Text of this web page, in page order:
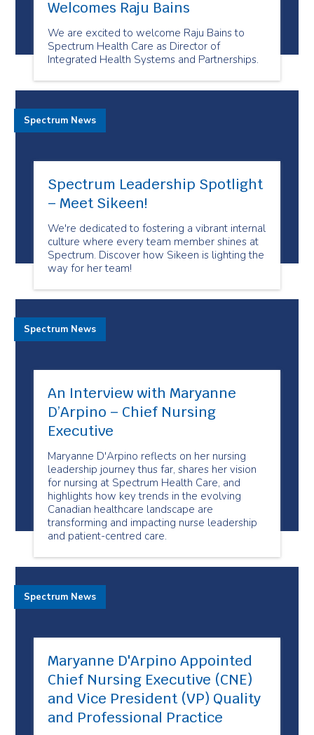
Welcomes Raju Bains
We are excited to welcome Raju Bains to
Spectrum Health Care as Director of
Integrated Health Systems and Partnerships.
Spectrum Leadership Spotlight
– Meet Sikeen!
We're dedicated to fostering a vibrant internal
culture where every team member shines at
Spectrum. Discover how Sikeen is lighting the
way for her team!
Spectrum News
An Interview with Maryanne
D’Arpino – Chief Nursing
Executive
Maryanne D'Arpino reflects on her nursing
leadership journey thus far, shares her vision
for nursing at Spectrum Health Care, and
highlights how key trends in the evolving
Canadian healthcare landscape are
transforming and impacting nurse leadership
and patient-centred care.
Spectrum News
Maryanne D'Arpino Appointed
Chief Nursing Executive (CNE)
and Vice President (VP) Quality
and Professional Practice
Spectrum News